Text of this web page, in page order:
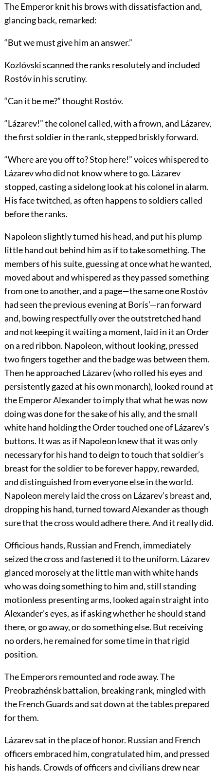
The Emperor knit his brows with dissatisfaction and,
glancing back, remarked:
“But we must give him an answer.”
Kozlóvski scanned the ranks resolutely and included
Rostóv in his scrutiny.
“Can it be me?” thought Rostóv.
“Lázarev!” the colonel called, with a frown, and Lázarev,
the first soldier in the rank, stepped briskly forward.
“Where are you off to? Stop here!” voices whispered to
Lázarev who did not know where to go. Lázarev
stopped, casting a sidelong look at his colonel in alarm.
His face twitched, as often happens to soldiers called
before the ranks.
Napoleon slightly turned his head, and put his plump
little hand out behind him as if to take something. The
members of his suite, guessing at once what he wanted,
moved about and whispered as they passed something
from one to another, and a page—the same one Rostóv
had seen the previous evening at Borís’—ran forward
and, bowing respectfully over the outstretched hand
and not keeping it waiting a moment, laid in it an Order
on a red ribbon. Napoleon, without looking, pressed
two fingers together and the badge was between them.
Then he approached Lázarev (who rolled his eyes and
persistently gazed at his own monarch), looked round at
the Emperor Alexander to imply that what he was now
doing was done for the sake of his ally, and the small
white hand holding the Order touched one of Lázarev’s
buttons. It was as if Napoleon knew that it was only
necessary for his hand to deign to touch that soldier’s
breast for the soldier to be forever happy, rewarded,
and distinguished from everyone else in the world.
Napoleon merely laid the cross on Lázarev’s breast and,
dropping his hand, turned toward Alexander as though
sure that the cross would adhere there. And it really did.
Officious hands, Russian and French, immediately
seized the cross and fastened it to the uniform. Lázarev
glanced morosely at the little man with white hands
who was doing something to him and, still standing
motionless presenting arms, looked again straight into
Alexander’s eyes, as if asking whether he should stand
there, or go away, or do something else. But receiving
no orders, he remained for some time in that rigid
position.
The Emperors remounted and rode away. The
Preobrazhénsk battalion, breaking rank, mingled with
the French Guards and sat down at the tables prepared
for them.
Lázarev sat in the place of honor. Russian and French
officers embraced him, congratulated him, and pressed
his hands. Crowds of officers and civilians drew near